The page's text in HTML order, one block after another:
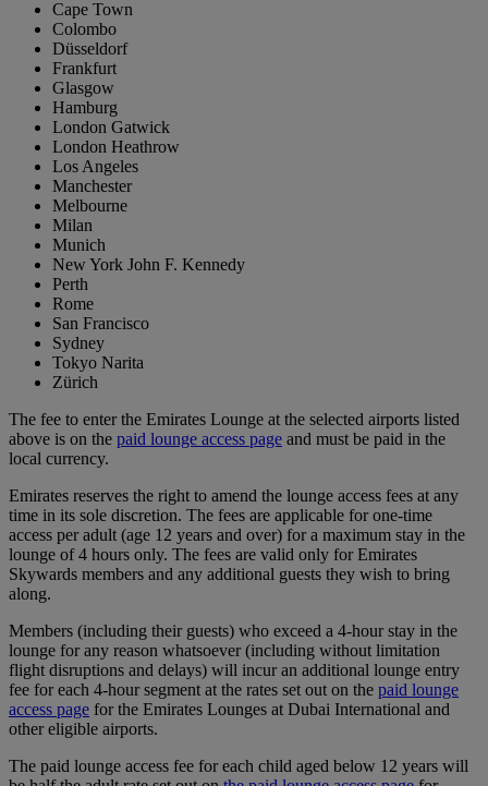
Cape Town
Colombo
Düsseldorf
Frankfurt
Glasgow
Hamburg
London Gatwick
London Heathrow
Los Angeles
Manchester
Melbourne
Milan
Munich
New York John F. Kennedy
Perth
Rome
San Francisco
Sydney
Tokyo Narita
Zürich
The fee to enter the Emirates Lounge at the selected airports listed
above is on the paid lounge access page and must be paid in the
local currency.
Emirates reserves the right to amend the lounge access fees at any
time in its sole discretion. The fees are applicable for one-time
access per adult (age 12 years and over) for a maximum stay in the
lounge of 4 hours only. The fees are valid only for Emirates
Skywards members and any additional guests they wish to bring
along.
Members (including their guests) who exceed a 4-hour stay in the
lounge for any reason whatsoever (including without limitation
flight disruptions and delays) will incur an additional lounge entry
fee for each 4-hour segment at the rates set out on the paid lounge
access page for the Emirates Lounges at Dubai International and
other eligible airports.
The paid lounge access fee for each child aged below 12 years will